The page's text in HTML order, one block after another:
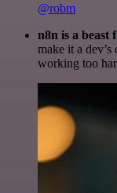
@robm
n8n is a beast
make it a
working too